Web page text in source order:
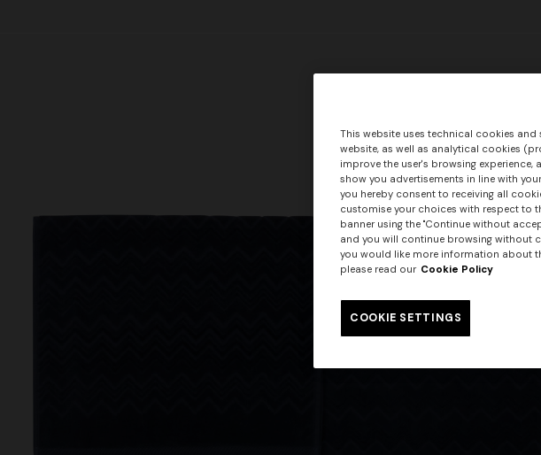
This website uses technical cookies
website, as well as analytical cookies
improve the user's browsing
show you advertisements in line with
you hereby consent to receiving all
customise your choices with respect to
banner using the "Continue without
and you will continue browsing without
you would like more information about
please read our Cookie Policy
COOKIE SETTINGS